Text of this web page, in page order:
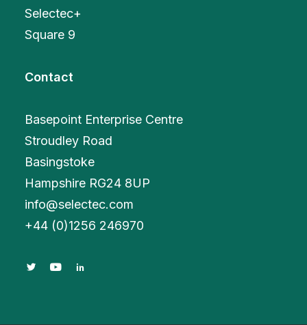
Selectec+
Square 9
Contact
Basepoint Enterprise Centre
Stroudley Road
Basingstoke
Hampshire RG24 8UP
info@selectec.com
+44 (0)1256 246970